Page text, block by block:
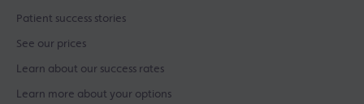
Patient success stories
See our prices
Learn about our success rates
Learn more about your options